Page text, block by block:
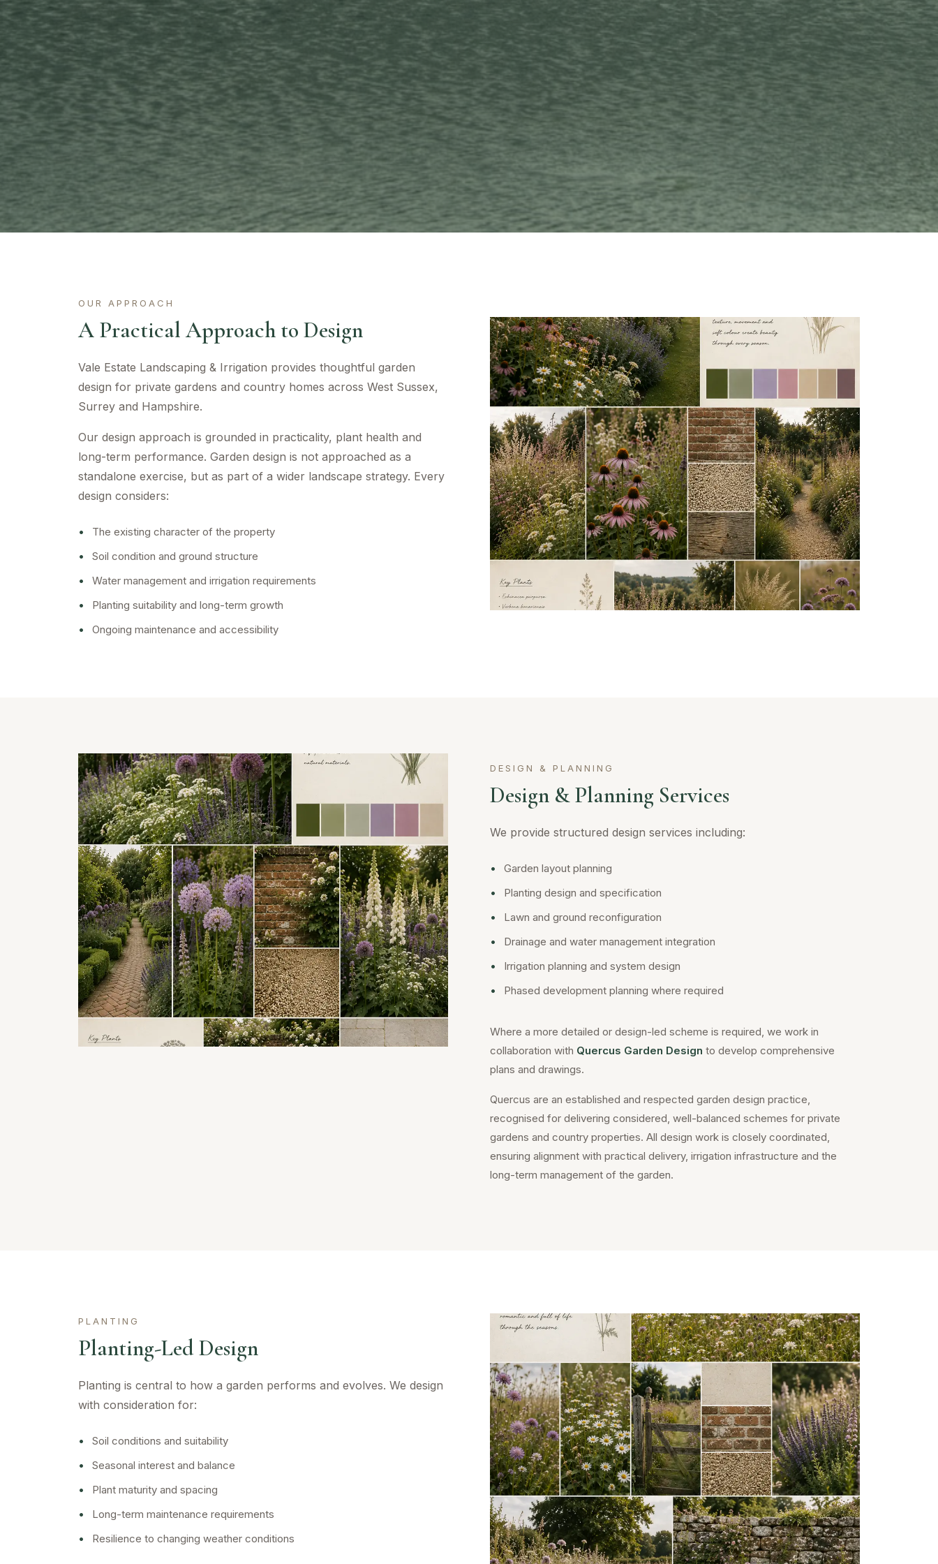
OUR APPROACH
A Practical Approach to Design
Vale Estate Landscaping & Irrigation provides thoughtful garden
design for private gardens and country homes across West Sussex,
Surrey and Hampshire.
Our design approach is grounded in practicality, plant health and
long-term performance. Garden design is not approached as a
standalone exercise, but as part of a wider landscape strategy. Every
design considers:
•
The existing character of the property
•
Soil condition and ground structure
•
Water management and irrigation requirements
•
Planting suitability and long-term growth
•
Ongoing maintenance and accessibility
DESIGN & PLANNING
Design & Planning Services
We provide structured design services including:
•
Garden layout planning
•
Planting design and specification
•
Lawn and ground reconfiguration
•
Drainage and water management integration
•
Irrigation planning and system design
•
Phased development planning where required
Where a more detailed or design-led scheme is required, we work in
collaboration with Quercus Garden Design to develop comprehensive
plans and drawings.
Quercus are an established and respected garden design practice,
recognised for delivering considered, well-balanced schemes for private
gardens and country properties. All design work is closely coordinated,
ensuring alignment with practical delivery, irrigation infrastructure and the
long-term management of the garden.
PLANTING
Planting-Led Design
Planting is central to how a garden performs and evolves. We design
with consideration for:
•
Soil conditions and suitability
•
Seasonal interest and balance
•
Plant maturity and spacing
•
Long-term maintenance requirements
•
Resilience to changing weather conditions